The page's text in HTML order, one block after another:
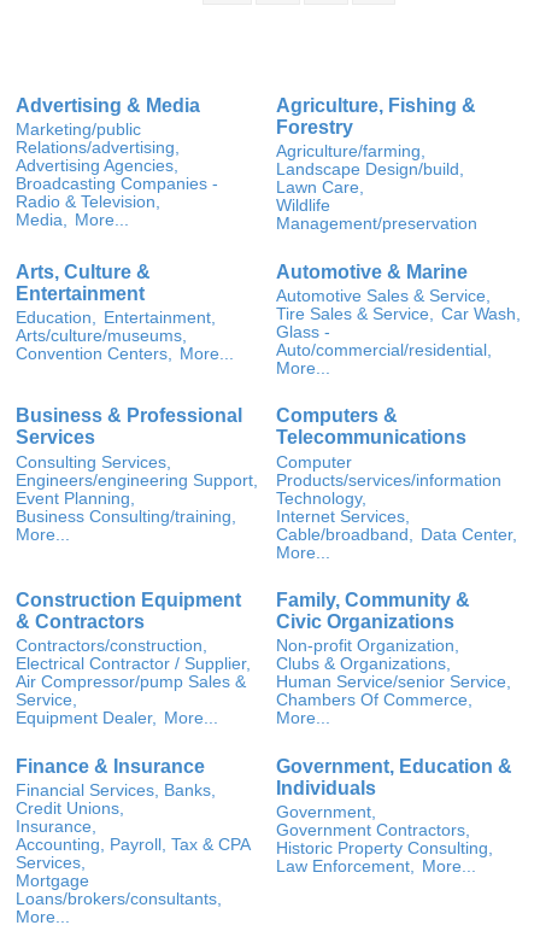
Advertising & Media
Marketing/public
Relations/advertising,
Advertising Agencies,
Broadcasting Companies -
Radio & Television,
Media, More...
Agriculture, Fishing &
Forestry
Agriculture/farming,
Landscape Design/build,
Lawn Care,
Wildlife
Management/preservation
Arts, Culture &
Entertainment
Education,
Entertainment,
Arts/culture/museums,
Convention Centers,
More...
Automotive & Marine
Automotive Sales & Service,
Tire Sales & Service,
Car Wash,
Glass -
Auto/commercial/residential,
More...
Business & Professional
Services
Consulting Services,
Engineers/engineering Support,
Event Planning,
Business Consulting/training,
More...
Computers &
Telecommunications
Computer
Products/services/information
Technology,
Internet Services,
Cable/broadband,
Data Center,
More...
Construction Equipment
& Contractors
Contractors/construction,
Electrical Contractor / Supplier,
Air Compressor/pump Sales &
Service,
Equipment Dealer, More...
Family, Community &
Civic Organizations
Non-profit Organization,
Clubs & Organizations,
Human Service/senior Service,
Chambers Of Commerce,
More...
Finance & Insurance
Financial Services, Banks,
Credit Unions,
Insurance,
Accounting, Payroll, Tax & CPA
Services,
Mortgage
Loans/brokers/consultants,
More...
Government, Education &
Individuals
Government,
Government Contractors,
Historic Property Consulting,
Law Enforcement, More...